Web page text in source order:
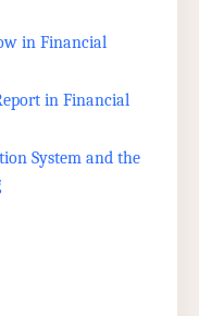
in Financial
in Financial
System and the